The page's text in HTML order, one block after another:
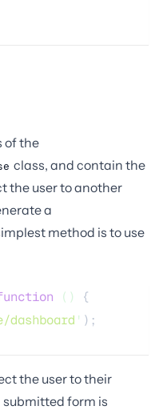
of the
class, and contain the
the user to another
a
method is to use
()
{
dashboard ' );
the user to their
submitted form is